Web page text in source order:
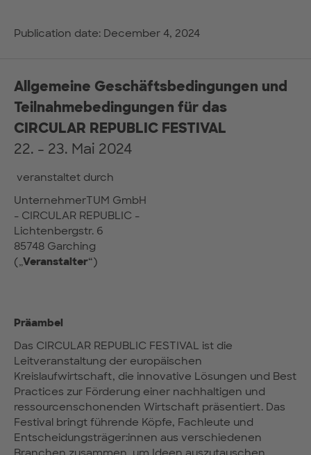
Publication date: December 4, 2024
Allgemeine Geschäftsbedingungen und
Teilnahmebedingungen für das
CIRCULAR REPUBLIC FESTIVAL
22. - 23. Mai 2024
veranstaltet durch
UnternehmerTUM GmbH
- CIRCULAR REPUBLIC -
Lichtenbergstr. 6
85748 Garching
(„Veranstalter“)
Präambel
Das CIRCULAR REPUBLIC FESTIVAL ist die
Leitveranstaltung der europäischen
Kreislaufwirtschaft, die innovative Lösungen und Best
Practices zur Förderung einer nachhaltigen und
ressourcenschonenden Wirtschaft präsentiert. Das
Festival bringt führende Köpfe, Fachleute und
Entscheidungsträger:innen aus verschiedenen